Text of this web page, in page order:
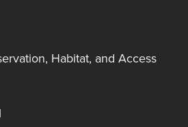
Habitat, and Access